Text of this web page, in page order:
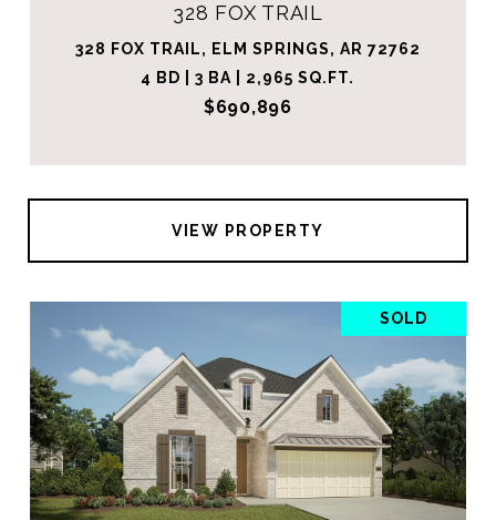
328 FOX TRAIL
328 FOX TRAIL, ELM SPRINGS, AR 72762
4 BD | 3 BA | 2,965 SQ.FT.
$690,896
VIEW PROPERTY
SOLD